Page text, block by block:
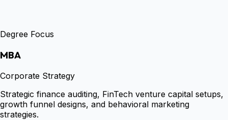
Degree Focus
MBA
Corporate Strategy
Strategic finance auditing, FinTech venture capital setups,
growth funnel designs, and behavioral marketing
strategies.